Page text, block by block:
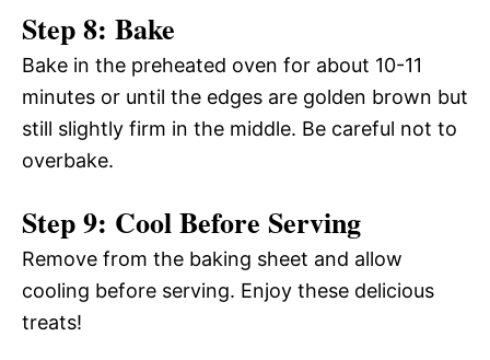
Step 8: Bake
Bake in the preheated oven for about 10-11
minutes or until the edges are golden brown but
still slightly firm in the middle. Be careful not to
overbake.
Step 9: Cool Before Serving
Remove from the baking sheet and allow
cooling before serving. Enjoy these delicious
treats!